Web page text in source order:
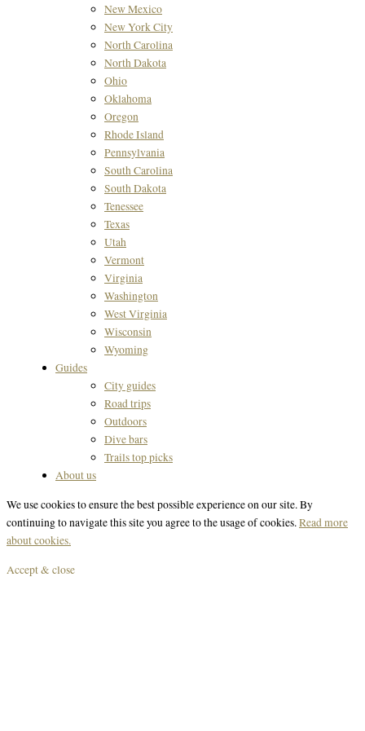
New Mexico
New York City
North Carolina
North Dakota
Ohio
Oklahoma
Oregon
Rhode Island
Pennsylvania
South Carolina
South Dakota
Tenessee
Texas
Utah
Vermont
Virginia
Washington
West Virginia
Wisconsin
Wyoming
Guides
City guides
Road trips
Outdoors
Dive bars
Trails top picks
About us
We use cookies to ensure the best possible experience on our site. By
continuing to navigate this site you agree to the usage of cookies.Read more
about cookies.
Accept & close